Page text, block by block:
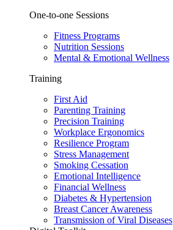
One-to-one Sessions
Fitness Programs
Nutrition Sessions
Mental & Emotional Wellness
Training
First Aid
Parenting Training
Precision Training
Workplace Ergonomics
Resilience Program
Stress Management
Smoking Cessation
Emotional Intelligence
Financial Wellness
Diabetes & Hypertension
Breast Cancer Awareness
Transmission of Viral Diseases